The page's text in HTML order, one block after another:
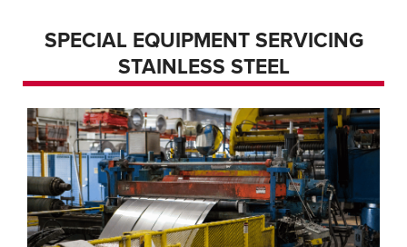
SPECIAL EQUIPMENT SERVICING
STAINLESS STEEL